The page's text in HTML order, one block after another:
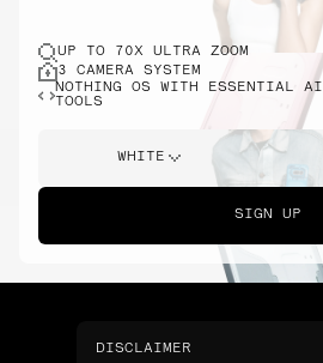
UP TO 70X ULTRA ZOOM
3 CAMERA SYSTEM
NOTHING OS WITH ESSENTIAL AI
TOOLS
WHITE
SIGN UP
DISCLAIMER